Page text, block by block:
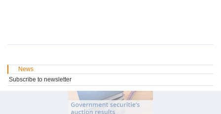
News
Subscribe to newsletter